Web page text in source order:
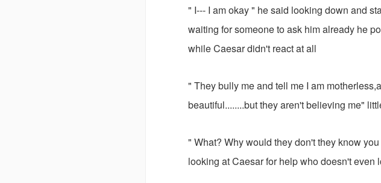
" I--- I am okay " he said looking down and
waiting for someone to ask him already he
while Caesar didn't react at all
" They bully me and tell me I am
beautiful........but they aren't believing me"
" What? Why would they don't they know
looking at Caesar for help who doesn't even